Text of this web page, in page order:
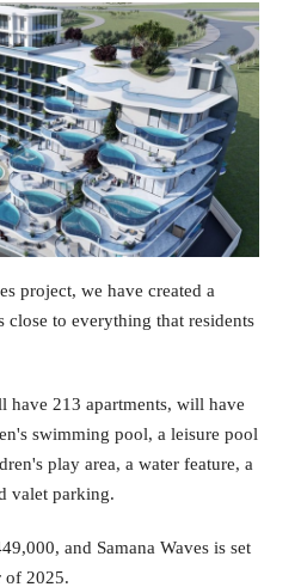
project, we have created a
to everything that residents
have 213 apartments, will have
swimming pool, a leisure pool
play area, a water feature, a
valet parking.
and Samana Waves is set
of 2025.